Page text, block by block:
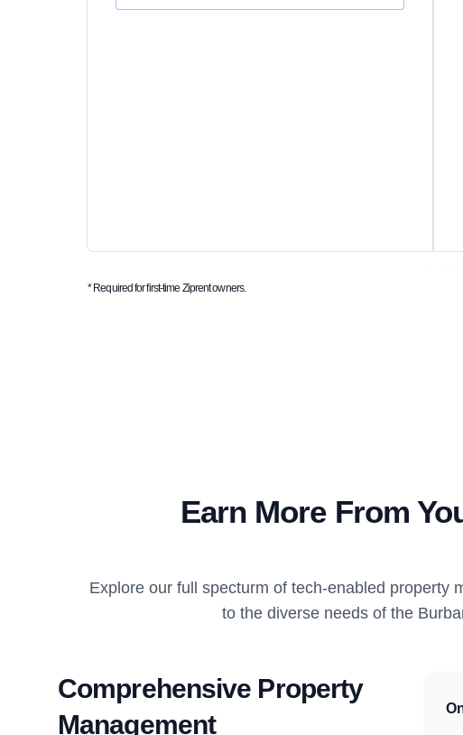
* Required for first-time Ziprent owners.
Earn More From
Explore our full specturm of tech-enabled property
to the diverse needs of the
Comprehensive Property
Management